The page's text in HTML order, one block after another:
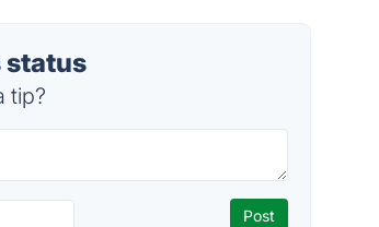
status
tip?